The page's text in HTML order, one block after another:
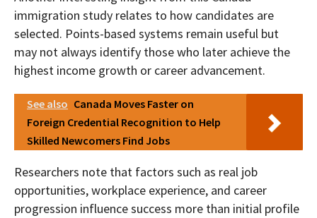
immigration study relates to how candidates are
selected. Points-based systems remain useful but
may not always identify those who later achieve the
highest income growth or career advancement.
See also Canada Moves Faster on
Foreign Credential Recognition to Help
Skilled Newcomers Find Jobs
Researchers note that factors such as real job
opportunities, workplace experience, and career
progression influence success more than initial profile